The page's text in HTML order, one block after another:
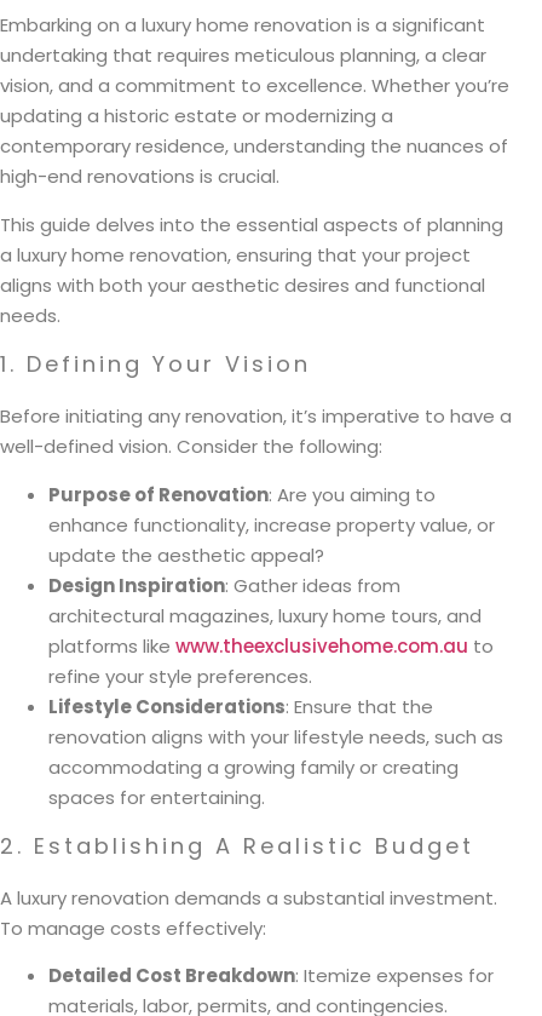
Embarking on a luxury home renovation is a significant
undertaking that requires meticulous planning, a clear
vision, and a commitment to excellence. Whether you’re
updating a historic estate or modernizing a
contemporary residence, understanding the nuances of
high-end renovations is crucial.
This guide delves into the essential aspects of planning
a luxury home renovation, ensuring that your project
aligns with both your aesthetic desires and functional
needs.
1. Defining Your Vision
Before initiating any renovation, it’s imperative to have a
well-defined vision. Consider the following:
Purpose of Renovation: Are you aiming to
enhance functionality, increase property value, or
update the aesthetic appeal?
Design Inspiration: Gather ideas from
architectural magazines, luxury home tours, and
platforms like www.theexclusivehome.com.au to
refine your style preferences.
Lifestyle Considerations: Ensure that the
renovation aligns with your lifestyle needs, such as
accommodating a growing family or creating
spaces for entertaining.
2. Establishing A Realistic Budget
A luxury renovation demands a substantial investment.
To manage costs effectively:
Detailed Cost Breakdown: Itemize expenses for
materials, labor, permits, and contingencies.